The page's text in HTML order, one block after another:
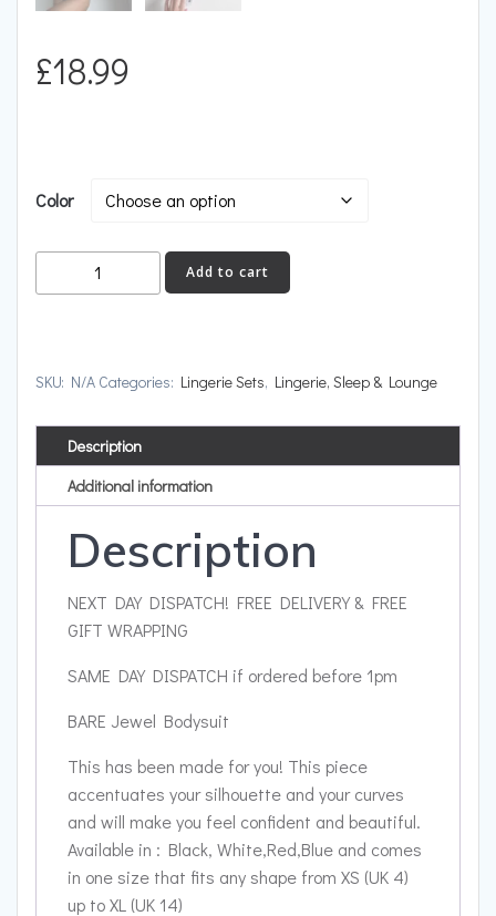
£18.99
Color
Jewel
Add to cart
SKU: N/A Categories: Lingerie Sets, Lingerie, Sleep & Lounge
Description
Additional information
Description
NEXT DAY DISPATCH! FREE DELIVERY & FREE
GIFT WRAPPING
SAME DAY DISPATCH if ordered before 1pm
BARE Jewel Bodysuit
This has been made for you! This piece
accentuates your silhouette and your curves
and will make you feel confident and beautiful.
Available in : Black, White,Red,Blue and comes
in one size that fits any shape from XS (UK 4)
up to XL (UK 14)